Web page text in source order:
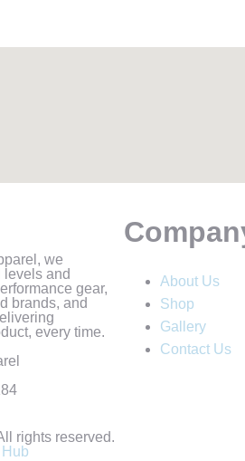
we
levels and
gear,
brands, and
every time.
About Us
Shop
Gallery
Contact Us
rights reserved.